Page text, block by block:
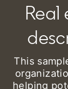
Real
This
helping